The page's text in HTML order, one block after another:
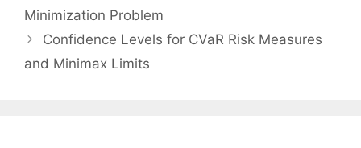
Minimization Problem
Confidence Levels for CVaR Risk Measures
and Minimax Limits